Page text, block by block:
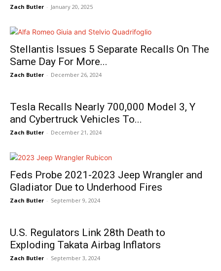
Zach Butler - January 20, 2025
Stellantis Issues 5 Separate Recalls On The
Same Day For More...
Zach Butler - December 26, 2024
Tesla Recalls Nearly 700,000 Model 3, Y
and Cybertruck Vehicles To...
Zach Butler - December 21, 2024
Feds Probe 2021-2023 Jeep Wrangler and
Gladiator Due to Underhood Fires
Zach Butler - September 9, 2024
U.S. Regulators Link 28th Death to
Exploding Takata Airbag Inflators
Zach Butler - September 3, 2024